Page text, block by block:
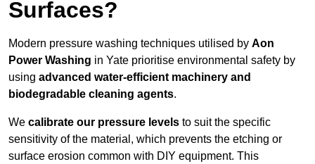
Surfaces?
Modern pressure washing techniques utilised by Aon
Power Washing in Yate prioritise environmental safety by
using advanced water-efficient machinery and
biodegradable cleaning agents.
We calibrate our pressure levels to suit the specific
sensitivity of the material, which prevents the etching or
surface erosion common with DIY equipment. This